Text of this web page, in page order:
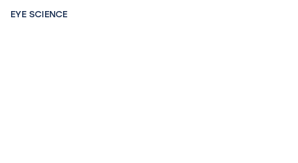
EYE SCIENCE